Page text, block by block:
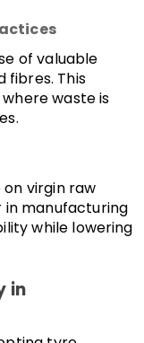
of valuable
fibres. This
waste is
virgin raw
in manufacturing
while lowering
in